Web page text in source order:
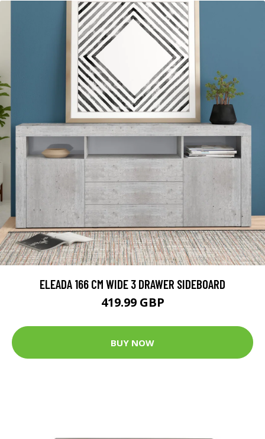
ELEADA 166 CM WIDE 3 DRAWER SIDEBOARD
419.99 GBP
BUY NOW